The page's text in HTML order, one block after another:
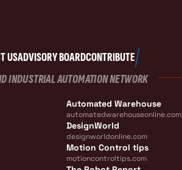
USADVISORY BOARDCONTRIBUTE
INDUSTRIAL AUTOMATION NETWORK
Automated Warehouse
automatedwarehouseonline.com
DesignWorld
designworldonline.com
Motion Control tips
motioncontroltips.com